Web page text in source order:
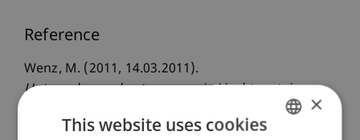
Reference
Wenz, M. (2011, 14.03.2011).
Unternehmensbesteuerung in Liechtenstein:
Verbindung zum Internationalen Steuerrecht
×
This website uses cookies